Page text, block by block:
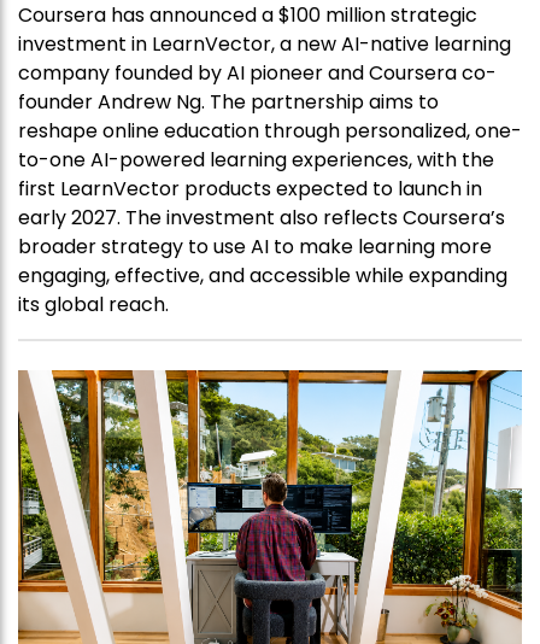
Coursera has announced a $100 million strategic
investment in LearnVector, a new AI-native learning
company founded by AI pioneer and Coursera co-
founder Andrew Ng. The partnership aims to
reshape online education through personalized, one-
to-one AI-powered learning experiences, with the
first LearnVector products expected to launch in
early 2027. The investment also reflects Coursera’s
broader strategy to use AI to make learning more
engaging, effective, and accessible while expanding
its global reach.